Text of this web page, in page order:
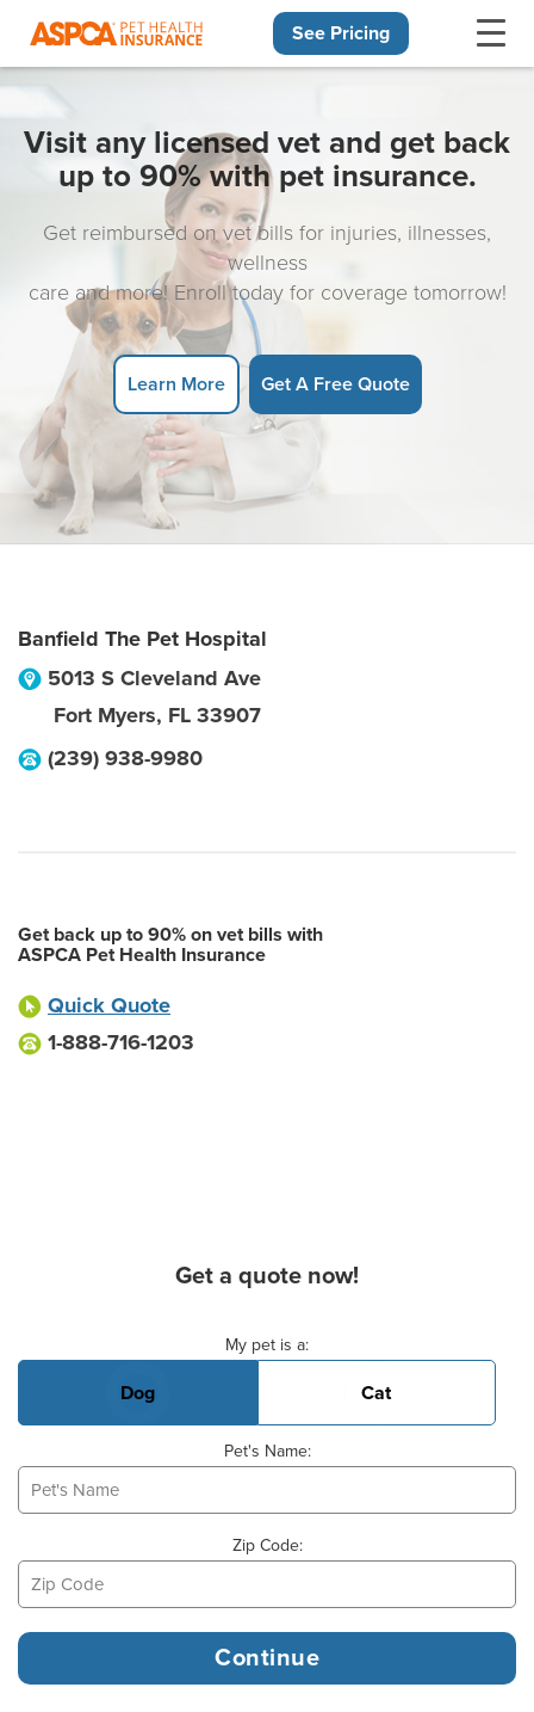
See Pricing
Visit any licensed vet and get back
up to 90% with pet insurance.
Get reimbursed on vet bills for injuries, illnesses,
wellness
care and more! Enroll today for coverage tomorrow!
Learn More Get A Free Quote
Banfield The Pet Hospital
5013 S Cleveland Ave
Fort Myers, FL 33907
(239) 938-9980
Get back up to 90% on vet bills with
ASPCA Pet Health Insurance
Quick Quote
1-888-716-1203
Get a quote now!
My pet is a:
Dog Cat
Pet's Name:
Zip Code: